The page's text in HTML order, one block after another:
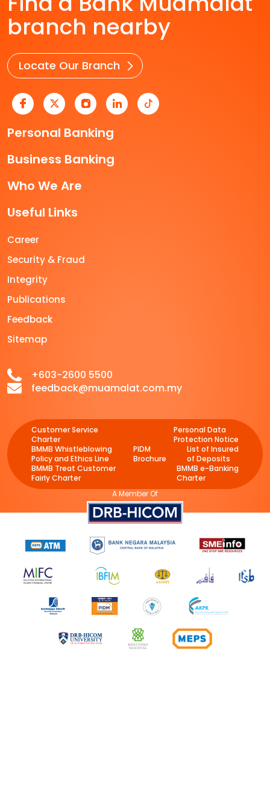
branch nearby
Locate Our Branch
Personal Banking
Business Banking
Who We Are
Useful Links
Career
Security & Fraud
Integrity
Publications
Feedback
Sitemap
+603-2600 5500
feedback@muamalat.com.my
Customer Service
Charter
Personal Data
Protection Notice
BMMB Whistleblowing
Policy and Ethics Line
PIDM
Brochure
List of Insured
of Deposits
BMMB Treat Customer
Fairly Charter
BMMB e-Banking
Charter
A Member Of